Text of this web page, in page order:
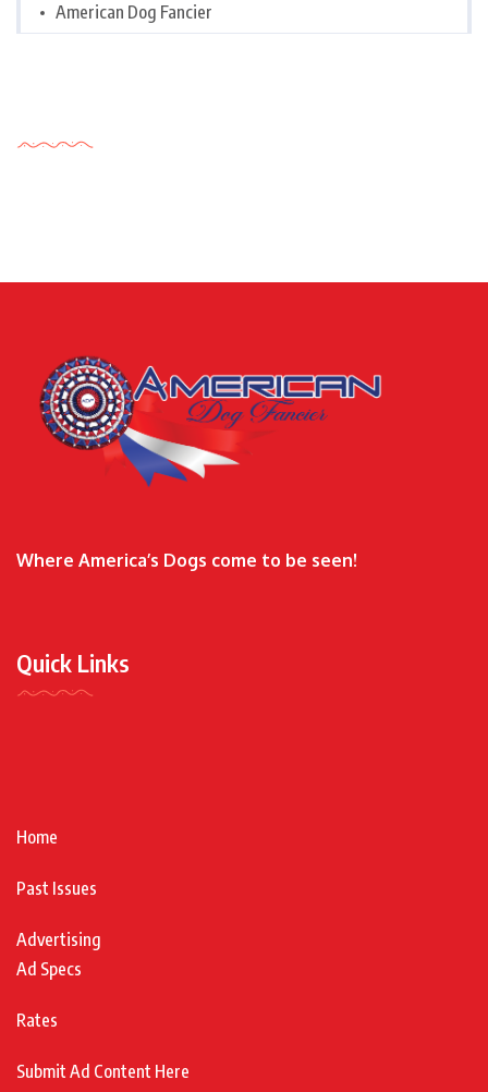
American Dog Fancier
Where America’s Dogs come to be seen!
Quick Links
Home
Past Issues
Advertising
Ad Specs
Rates
Submit Ad Content Here